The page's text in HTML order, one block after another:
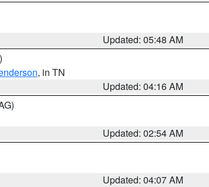
Updated: 05:48 AM
, in TN
Updated: 04:16 AM
Updated: 02:54 AM
Updated: 04:07 AM